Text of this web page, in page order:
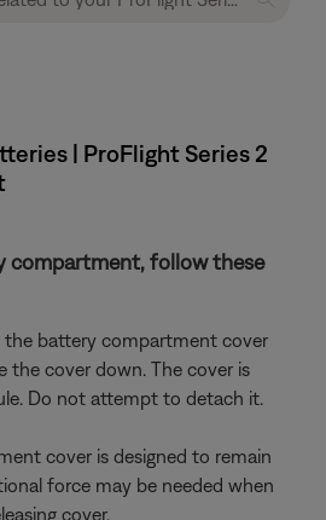
| ProFlight Series 2
compartment, follow these
the battery compartment cover
the cover down. The cover is
Do not attempt to detach it.
cover is designed to remain
force may be needed when
cover.